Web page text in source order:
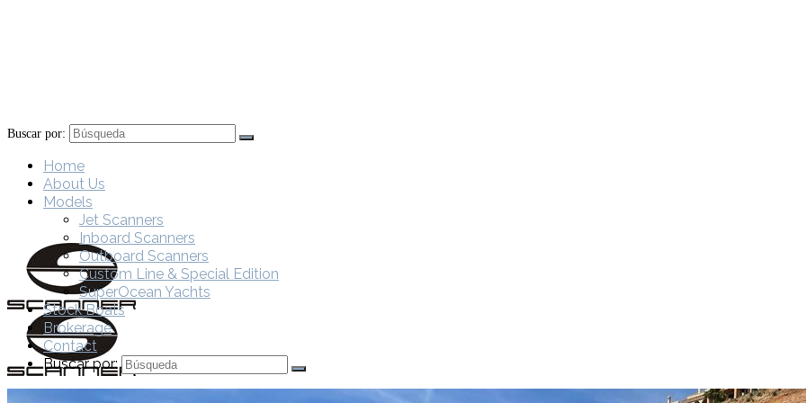
Buscar por:
Home
About Us
Models
Jet Scanners
Inboard Scanners
Outboard Scanners
Custom Line & Special Edition
SuperOcean Yachts
Stock Boats
Brokerage
Contact
Buscar por: